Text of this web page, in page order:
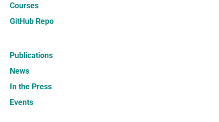
Courses
GitHub Repo
Publications
News
In the Press
Events